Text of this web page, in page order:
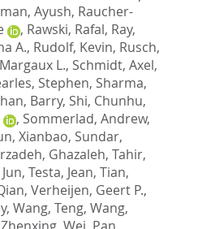
Ayush, Raucher-
, Rawski, Rafal, Ray,
A., Rudolf, Kevin, Rusch,
L., Schmidt, Axel,
Stephen, Sharma,
Barry, Shi, Chunhu,
, Sommerlad, Andrew,
Xianbao, Sundar,
Ghazaleh, Tahir,
, Testa, Jean, Tian,
, Verheijen, Geert P.,
, Wang, Teng, Wang,